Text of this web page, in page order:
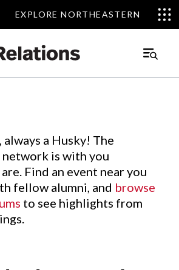
EXPLORE NORTHEASTERN
EXPLORE NORTHEASTERN
Main
always a Husky! The
is with you
Find an event near you
fellow alumni, and browse
to see highlights from